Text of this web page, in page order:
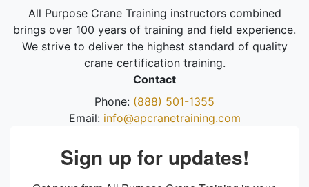
All Purpose Crane Training instructors combined
brings over 100 years of training and field experience.
We strive to deliver the highest standard of quality
crane certification training.
Contact
Phone: (888) 501-1355
Email: info@apcranetraining.com
Sign up for updates!